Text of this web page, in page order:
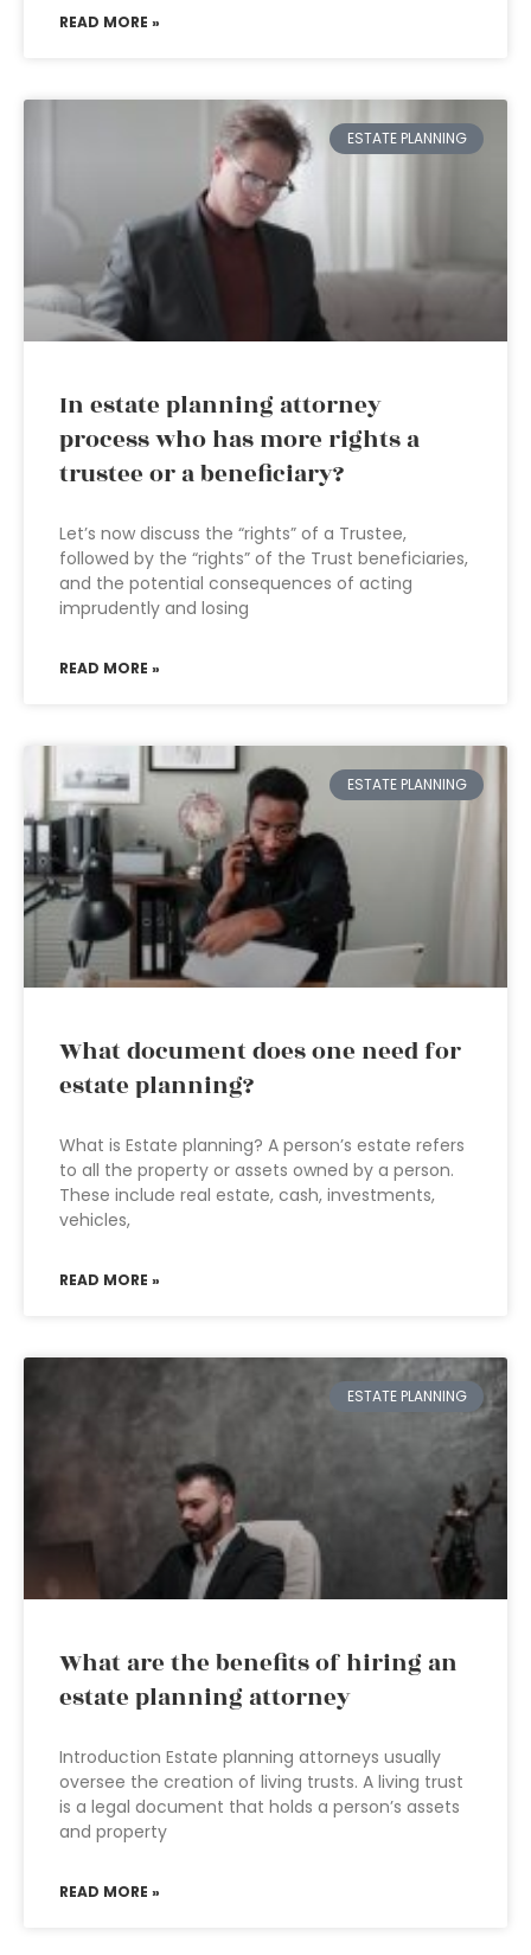
READ MORE »
ESTATE PLANNING
In estate planning attorney
process who has more rights a
trustee or a beneficiary?
Let’s now discuss the “rights” of a Trustee,
followed by the “rights” of the Trust beneficiaries,
and the potential consequences of acting
imprudently and losing
READ MORE »
ESTATE PLANNING
What document does one need for
estate planning?
What is Estate planning? A person’s estate refers
to all the property or assets owned by a person.
These include real estate, cash, investments,
vehicles,
READ MORE »
ESTATE PLANNING
What are the benefits of hiring an
estate planning attorney
Introduction Estate planning attorneys usually
oversee the creation of living trusts. A living trust
is a legal document that holds a person’s assets
and property
READ MORE »